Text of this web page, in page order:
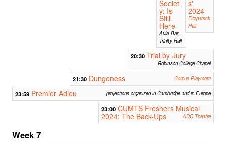
Societ
y: Is
Still
Here
Aula Bar,
Trinity Hall
s'
2024
Fitzpatrick
Hall
20:30 Trial by Jury
Robinson College Chapel
21:30 Dungeness Corpus Playroom
23:59 Premier Adieu projections organized in Cambridge and in Europe
23:00 CUMTS Freshers Musical
2024: The Back-Ups
ADC Theatre
Week 7